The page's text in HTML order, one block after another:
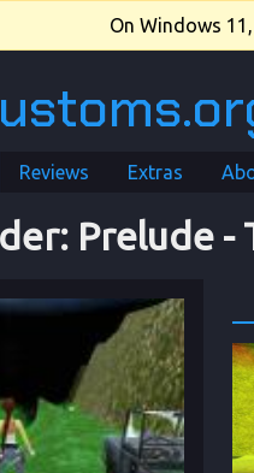
On Windows
Reviews Extras
: Prelude -